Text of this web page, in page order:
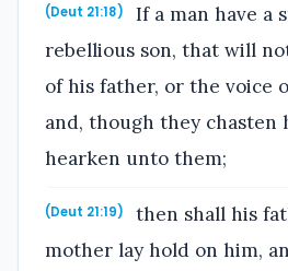
(Deut 21:18)
If a man have a
rebellious son, that will
of his father, or the voice
and, though they chasten
hearken unto them;
(Deut 21:19)
then shall his
mother lay hold on him,